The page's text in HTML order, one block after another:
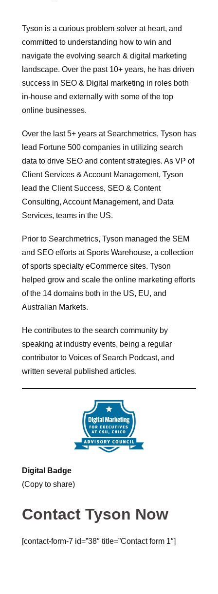
Tyson is a curious problem solver at heart, and
committed to understanding how to win and
navigate the evolving search & digital marketing
landscape. Over the past 10+ years, he has driven
success in SEO & Digital marketing in roles both
in-house and externally with some of the top
online businesses.
Over the last 5+ years at Searchmetrics, Tyson has
lead Fortune 500 companies in utilizing search
data to drive SEO and content strategies. As VP of
Client Services & Account Management, Tyson
lead the Client Success, SEO & Content
Consulting, Account Management, and Data
Services, teams in the US.
Prior to Searchmetrics, Tyson managed the SEM
and SEO efforts at Sports Warehouse, a collection
of sports specialty eCommerce sites. Tyson
helped grow and scale the online marketing efforts
of the 14 domains both in the US, EU, and
Australian Markets.
He contributes to the search community by
speaking at industry events, being a regular
contributor to Voices of Search Podcast, and
written several published articles.
Digital Badge
(Copy to share)
Contact Tyson Now
[contact-form-7 id=”38″ title=”Contact form 1″]